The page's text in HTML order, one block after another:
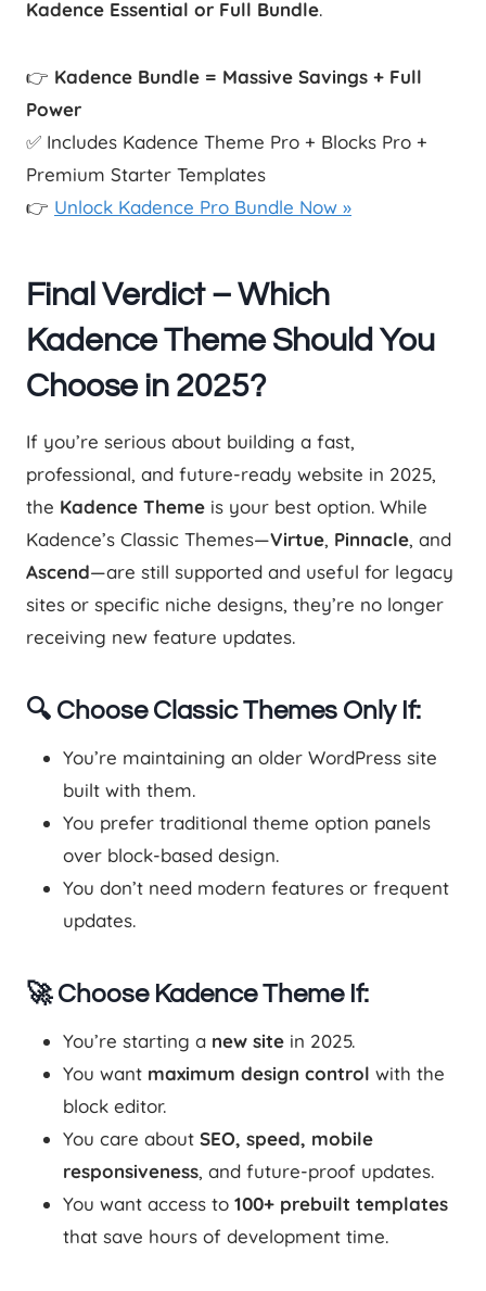
Kadence Essential or Full Bundle.
👉 Kadence Bundle = Massive Savings + Full
Power
✅ Includes Kadence Theme Pro + Blocks Pro +
Premium Starter Templates
👉 Unlock Kadence Pro Bundle Now »
Final Verdict – Which
Kadence Theme Should You
Choose in 2025?
If you’re serious about building a fast,
professional, and future-ready website in 2025,
the Kadence Theme is your best option. While
Kadence’s Classic Themes—Virtue, Pinnacle, and
Ascend—are still supported and useful for legacy
sites or specific niche designs, they’re no longer
receiving new feature updates.
🔍 Choose Classic Themes Only If:
You’re maintaining an older WordPress site
built with them.
You prefer traditional theme option panels
over block-based design.
You don’t need modern features or frequent
updates.
🚀 Choose Kadence Theme If:
You’re starting a new site in 2025.
You want maximum design control with the
block editor.
You care about SEO, speed, mobile
responsiveness, and future-proof updates.
You want access to 100+ prebuilt templates
that save hours of development time.